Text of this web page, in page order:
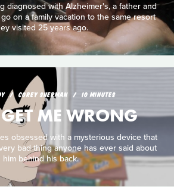
diagnosed with Alzheimer's, a father and
on a family vacation to the same resort
visited 25 years ago.
COREY SHERMAN 10 MINUTES
ME WRONG
obsessed with a mysterious device that
bad thing anyone has ever said about
him behind his back.